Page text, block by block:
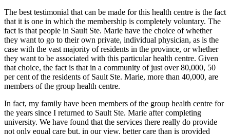
The best testimonial that can be made for this health centre is the fact
that it is one in which the membership is completely voluntary. The
fact is that people in Sault Ste. Marie have the choice of whether
they want to go to their own private, individual physician, as is the
case with the vast majority of residents in the province, or whether
they want to be associated with this particular health centre. Given
that choice, the fact is that in a community of just over 80,000, 50
per cent of the residents of Sault Ste. Marie, more than 40,000, are
members of the group health centre.
In fact, my family have been members of the group health centre for
the years since I returned to Sault Ste. Marie after completing
university. We have found that the services there really do provide
not only equal care but, in our view, better care than is provided